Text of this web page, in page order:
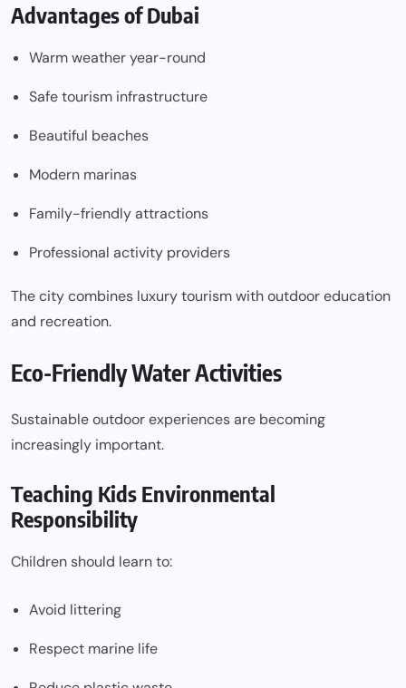
Advantages of Dubai
Warm weather year-round
Safe tourism infrastructure
Beautiful beaches
Modern marinas
Family-friendly attractions
Professional activity providers
The city combines luxury tourism with outdoor education
and recreation.
Eco-Friendly Water Activities
Sustainable outdoor experiences are becoming
increasingly important.
Teaching Kids Environmental
Responsibility
Children should learn to:
Avoid littering
Respect marine life